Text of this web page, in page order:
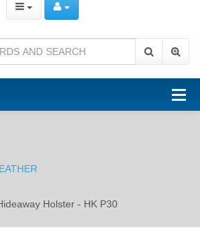
Holster - HK P30